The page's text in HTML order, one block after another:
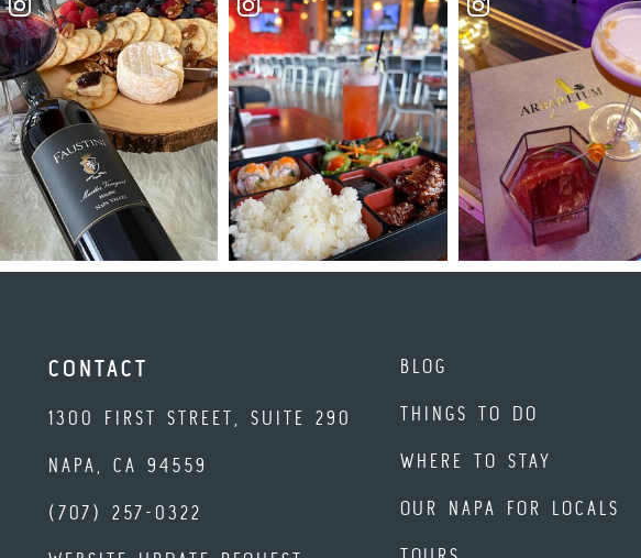
CONTACT
1300 FIRST STREET, SUITE 290
NAPA, CA 94559
(707) 257-0322
BLOG
THINGS TO DO
WHERE TO STAY
OUR NAPA FOR LOCALS